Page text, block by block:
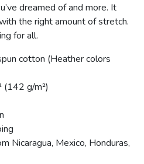
dreamed of and more. It
the right amount of stretch.
for all.
cotton (Heather colors
(142 g/m²)
Nicaragua, Mexico, Honduras,